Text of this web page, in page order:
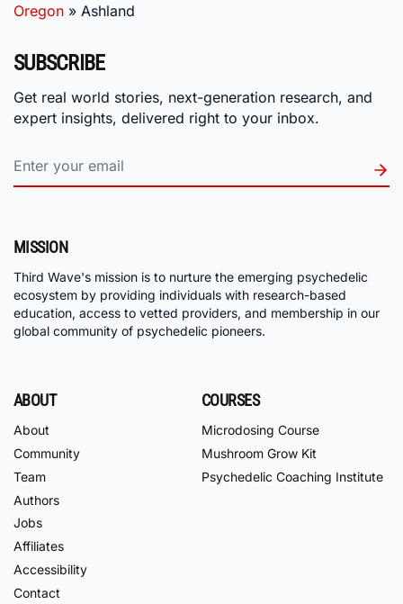
Oregon » Ashland
SUBSCRIBE
Get real world stories, next-generation research, and
expert insights, delivered right to your inbox.
MISSION
Third Wave's mission is to nurture the emerging psychedelic
ecosystem by providing individuals with research-based
education, access to vetted providers, and membership in our
global community of psychedelic pioneers.
ABOUT
About
Community
Team
Authors
Jobs
Affiliates
Accessibility
Contact
COURSES
Microdosing Course
Mushroom Grow Kit
Psychedelic Coaching Institute